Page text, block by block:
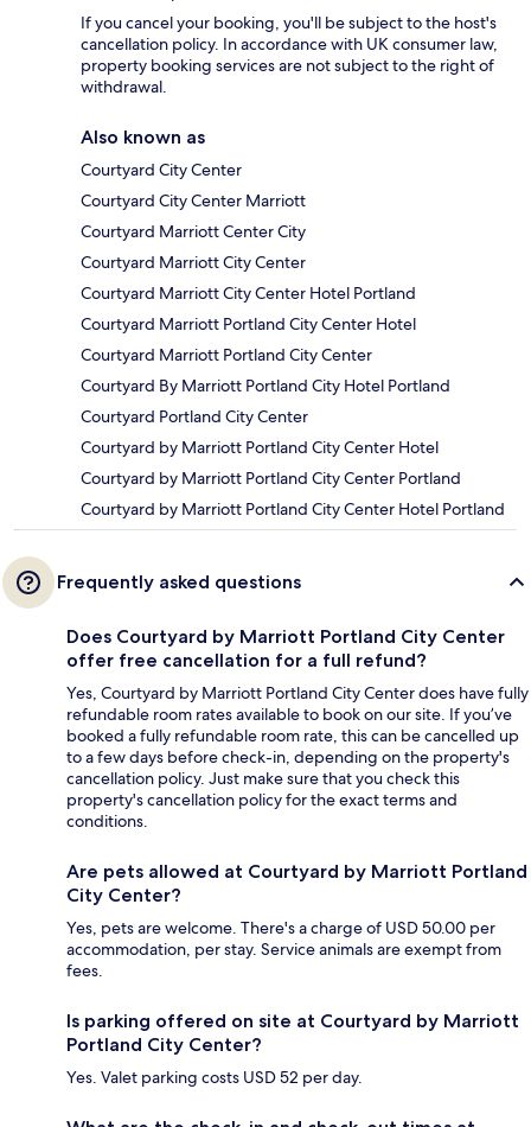
If you cancel your booking, you'll be subject to the host's
cancellation policy. In accordance with UK consumer law,
property booking services are not subject to the right of
withdrawal.
Also known as
Courtyard City Center
Courtyard City Center Marriott
Courtyard Marriott Center City
Courtyard Marriott City Center
Courtyard Marriott City Center Hotel Portland
Courtyard Marriott Portland City Center Hotel
Courtyard Marriott Portland City Center
Courtyard By Marriott Portland City Hotel Portland
Courtyard Portland City Center
Courtyard by Marriott Portland City Center Hotel
Courtyard by Marriott Portland City Center Portland
Courtyard by Marriott Portland City Center Hotel Portland
Frequently asked questions
Does Courtyard by Marriott Portland City Center
offer free cancellation for a full refund?
Yes, Courtyard by Marriott Portland City Center does have fully
refundable room rates available to book on our site. If you’ve
booked a fully refundable room rate, this can be cancelled up
to a few days before check-in, depending on the property's
cancellation policy. Just make sure that you check this
property's cancellation policy for the exact terms and
conditions.
Are pets allowed at Courtyard by Marriott Portland
City Center?
Yes, pets are welcome. There's a charge of USD 50.00 per
accommodation, per stay. Service animals are exempt from
fees.
Is parking offered on site at Courtyard by Marriott
Portland City Center?
Yes. Valet parking costs USD 52 per day.